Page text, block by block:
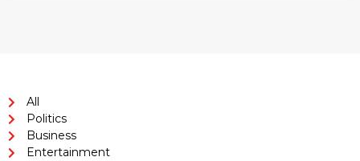
All
Politics
Business
Entertainment